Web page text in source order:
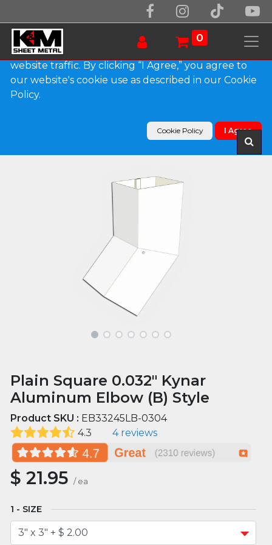
0
Products
Plain Square 0.032" Kynar Aluminum Elbow (B)
Plain Square 0.032" Kynar
Aluminum Elbow (B) Style
Product SKU : EB33245LB-0304
4.3
4 reviews
$21.95 / ea
SIZE
We use essential cookies to make our site work.
With your consent, we may also use non-essential
cookies to improve user experience and analyze
website traffic. By clicking “I Agree,” you agree to
our website's cookie use as described in our Cookie
Policy.
Cookie Policy I Agree